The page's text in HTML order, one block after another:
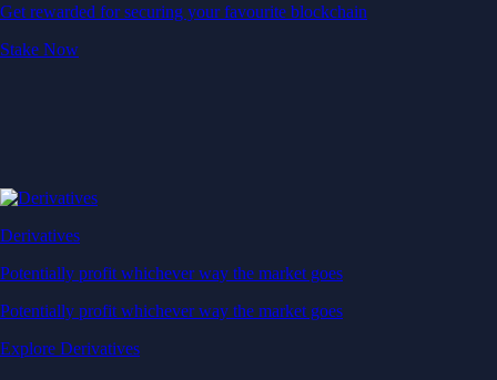
Get rewarded for securing your favourite blockchain
Stake Now
Derivatives
Potentially profit whichever way the market goes
Potentially profit whichever way the market goes
Explore Derivatives